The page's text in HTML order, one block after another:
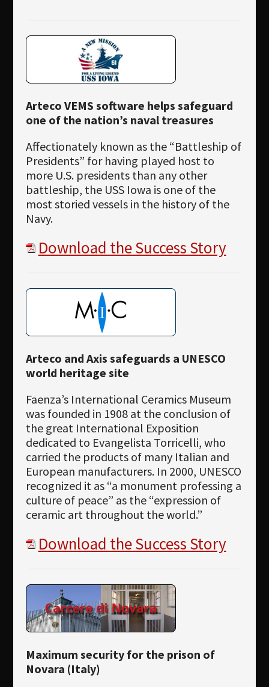
Newsletter
Languages
Search
Arteco VEMS software helps safeguard
one of the nation’s naval treasures
Affectionately known as the “Battleship of
Presidents” for having played host to
more U.S. presidents than any other
battleship, the USS Iowa is one of the
most storied vessels in the history of the
Navy.
Download the Success Story
Arteco and Axis safeguards a UNESCO
world heritage site
Faenza’s International Ceramics Museum
was founded in 1908 at the conclusion of
the great International Exposition
dedicated to Evangelista Torricelli, who
carried the products of many Italian and
European manufacturers. In 2000, UNESCO
recognized it as “a monument professing a
culture of peace” as the “expression of
ceramic art throughout the world.”
Download the Success Story
Maximum security for the prison of
Novara (Italy)